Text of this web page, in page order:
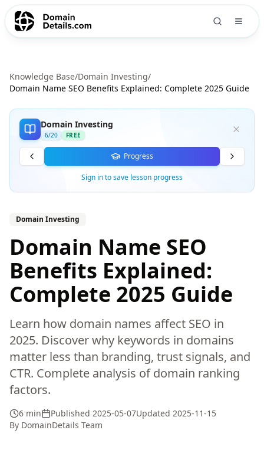
Knowledge Base/Domain Investing/
Domain Name SEO Benefits Explained: Complete 2025 Guide
Domain Investing
6/20 FREE
Progress
Sign in to save lesson progress
Domain Investing
Domain Name SEO
Benefits Explained:
Complete 2025 Guide
Learn how domain names affect SEO in
2025. Discover why keywords in domains
matter less than branding, trust signals, and
CTR. Complete analysis of domain ranking
factors.
6 min Published 2025-05-07Updated 2025-11-15
By DomainDetails Team